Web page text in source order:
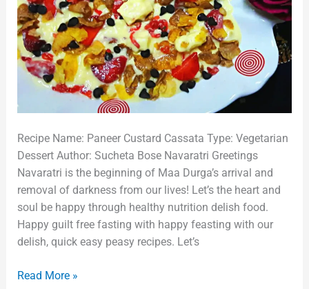
Recipe Name: Paneer Custard Cassata Type: Vegetarian
Dessert Author: Sucheta Bose Navaratri Greetings
Navaratri is the beginning of Maa Durga’s arrival and
removal of darkness from our lives! Let’s the heart and
soul be happy through healthy nutrition delish food.
Happy guilt free fasting with happy feasting with our
delish, quick easy peasy recipes. Let’s
Read More »